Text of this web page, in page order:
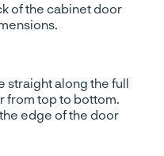
of the cabinet door
straight along the full
from top to bottom.
edge of the door